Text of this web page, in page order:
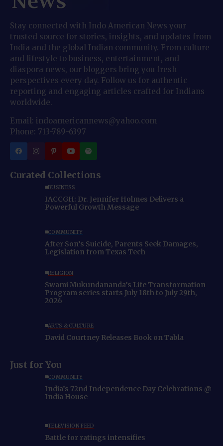
Stay connected with Indo American News your
trusted source for stories, insights, and updates from
India and the global Indian community. From culture
and lifestyle to business, entertainment, and
diaspora news, our bloggers bring you fresh
perspectives every day. Follow us for authentic
reporting and engaging articles crafted for Indians
worldwide.
Email: indoamericannews@yahoo.com
Phone: 713-789-6397
Curated Collections
BUSINESS
IACCGH: Dr. Jennifer Holmes Delivers a
Powerful Growth Message
COMMUNITY
After Son’s Suicide, Parents Seek Damages,
Legislation from Texas Tech
RELIGION
Swami Mukundananda’s Life Transformation
Program series starts July 18th to July 29th,
2026
ARTS & CULTURE
David Courtney Releases Book on Tabla
Just for You
COMMUNITY
India’s 72nd Independence Day Celebrations @
India House
TELEVISION FEED
Battle for ratings intensifies